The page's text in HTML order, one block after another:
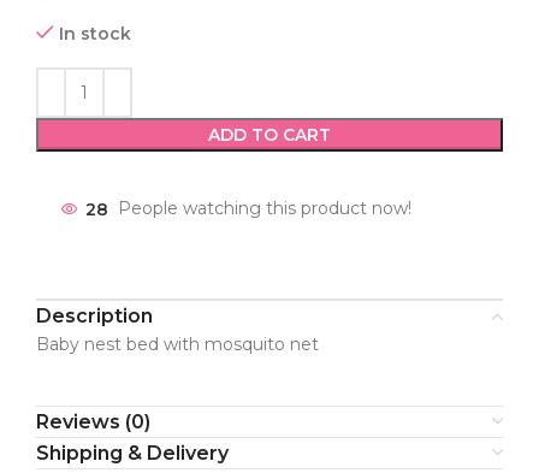
In stock
ADD TO CART
28 People watching this product now!
Description
Baby nest bed with mosquito net
Reviews (0)
Shipping & Delivery